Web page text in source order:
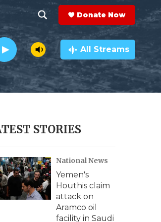
h
o
w
e
r
c
h
e
a
r
c
h
Q
y
Donate Now
All Streams
STORIES
National News
Yemen's
Houthis claim
attack on
Aramco oil
facility in Saudi